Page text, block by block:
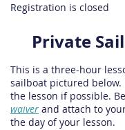
Registration is closed
Private
This is a three-hour
sailboat pictured
the lesson if possible.
waiver and attach to
the day of your lesson.